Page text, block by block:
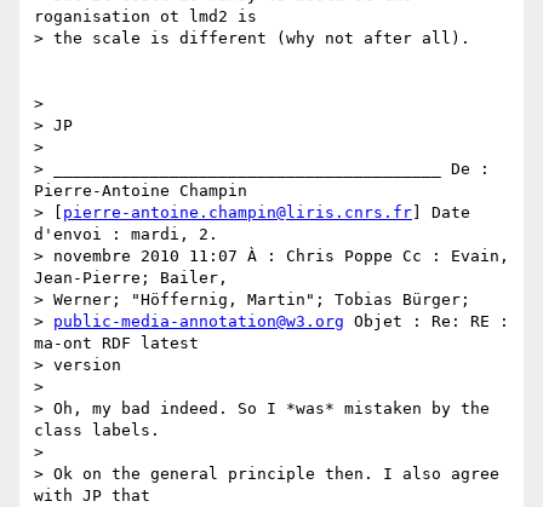
roganisation ot lmd2 is
> the scale is different (why not after all).
>
> JP
>
> ________________________________________ De :
Pierre-Antoine Champin
> [ pierre-antoine.champin@liris.cnrs.fr ] Date
d'envoi : mardi, 2.
> novembre 2010 11:07 À : Chris Poppe Cc : Evain,
Jean-Pierre; Bailer,
> Werner; "Höffernig, Martin"; Tobias Bürger;
> public-media-annotation@w3.org Objet : Re: RE :
ma-ont RDF latest
> version
>
> Oh, my bad indeed. So I *was* mistaken by the
class labels.
>
> Ok on the general principle then. I also agree
with JP that